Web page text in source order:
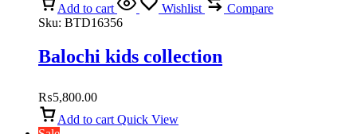
Add to cart Wishlist
Compare
Sku: BTD16356
Balochi kids collection
₨5,800.00
Add to cart Quick View